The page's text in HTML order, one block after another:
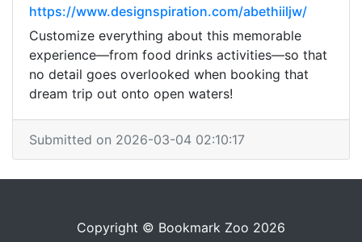
https://www.designspiration.com/abethiiljw/
Customize everything about this memorable
experience—from food drinks activities—so that
no detail goes overlooked when booking that
dream trip out onto open waters!
Submitted on 2026-03-04 02:10:17
Copyright © Bookmark Zoo 2026